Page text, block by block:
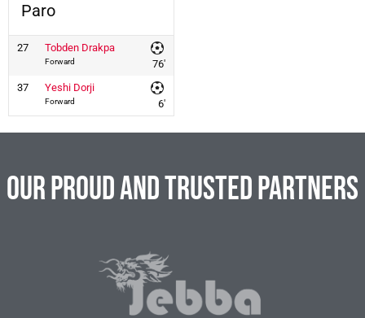
Paro
27 Tobden Drakpa
Forward
76'
37
Yeshi Dorji
Forward 6'
Our Proud and Trusted Partners